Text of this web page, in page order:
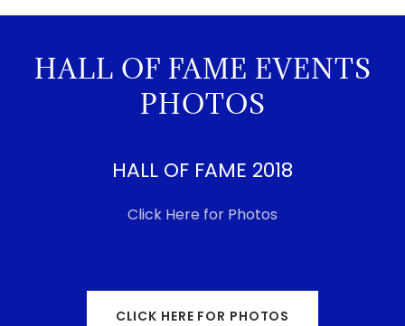
HALL OF FAME EVENTS
PHOTOS
HALL OF FAME 2018
Click Here for Photos
CLICK HERE FOR PHOTOS